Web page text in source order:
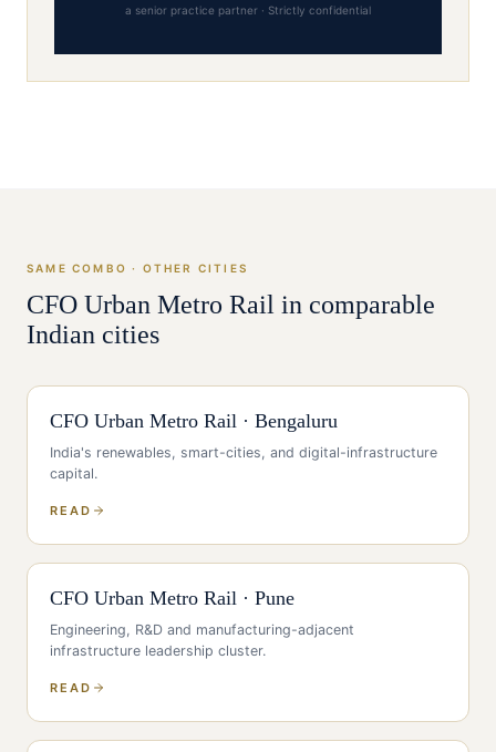
a senior practice partner · Strictly confidential
SAME COMBO · OTHER CITIES
CFO Urban Metro Rail in comparable
Indian cities
CFO Urban Metro Rail · Bengaluru
India's renewables, smart-cities, and digital-infrastructure
capital.
READ
CFO Urban Metro Rail · Pune
Engineering, R&D and manufacturing-adjacent
infrastructure leadership cluster.
READ